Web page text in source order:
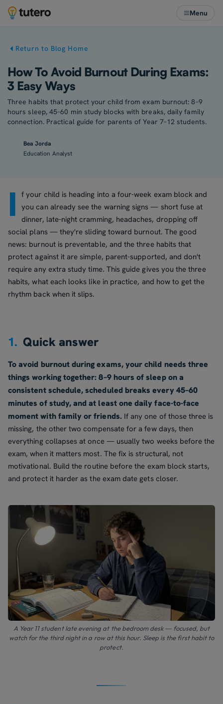
Menu
Return to Blog Home
How To Avoid Burnout During Exams:
3 Easy Ways
Three habits that protect your child from exam burnout: 8–9
hours sleep, 45–60 min study blocks with breaks, daily family
connection. Practical guide for parents of Year 7–12 students.
Bea Jorda
Education Analyst
I
f your child is heading into a four-week exam block and
you can already see the warning signs — short fuse at
dinner, late-night cramming, headaches, dropping off
social plans — they're sliding toward burnout. The good
news: burnout is preventable, and the three habits that
protect against it are simple, parent-supported, and don't
require any extra study time. This guide gives you the three
habits, what each looks like in practice, and how to get the
rhythm back when it slips.
1. Quick answer
To avoid burnout during exams, your child needs three
things working together: 8–9 hours of sleep on a
consistent schedule, scheduled breaks every 45–60
minutes of study, and at least one daily face-to-face
moment with family or friends. If any one of those three is
missing, the other two compensate for a few days, then
everything collapses at once — usually two weeks before the
exam, when it matters most. The fix is structural, not
motivational. Build the routine before the exam block starts,
and protect it harder as the exam date gets closer.
A Year 11 student late evening at the bedroom desk — focused, but
watch for the third night in a row at this hour. Sleep is the first habit to
protect.